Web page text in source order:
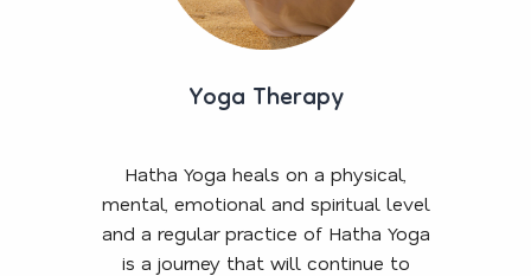
Yoga Therapy
Hatha Yoga heals on a physical,
mental, emotional and spiritual level
and a regular practice of Hatha Yoga
is a journey that will continue to